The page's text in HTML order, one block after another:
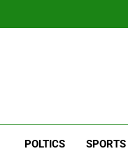
POLTICS SPORTS